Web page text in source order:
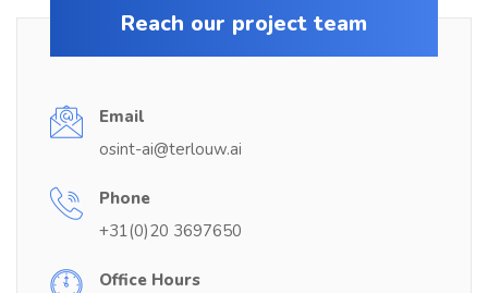
Reach our project team
Email
osint-ai@terlouw.ai
Phone
+31(0)20 3697650
Office Hours